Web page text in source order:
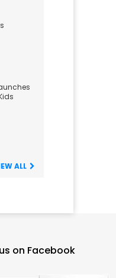
ALL
on Facebook